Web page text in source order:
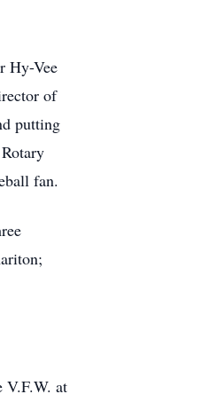
Hy-Vee
of
putting
fan.
V.F.W. at